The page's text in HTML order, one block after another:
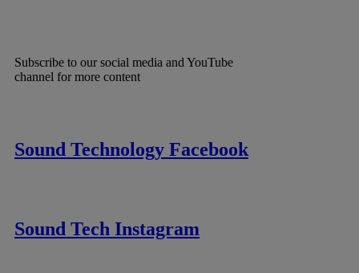
Subscribe to our social media and YouTube
channel for more content
Sound Technology Facebook
Sound Tech Instagram